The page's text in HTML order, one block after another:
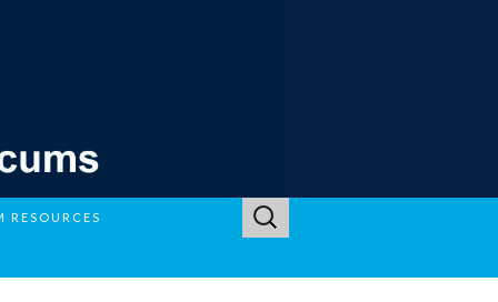
RESOURCES
Search
for: